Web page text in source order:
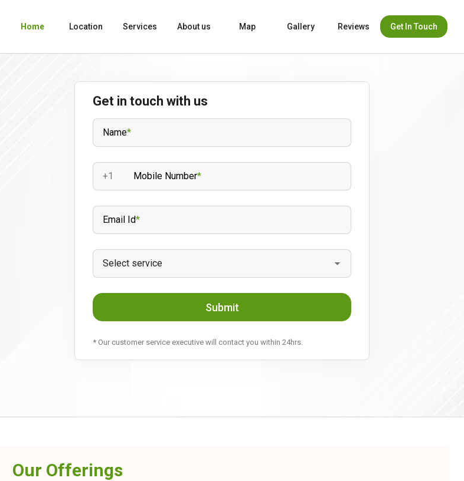
Home Location Services About us Map Gallery Reviews Get In Touch
Get in touch with us
Name*
+1 Mobile Number*
Email Id*
Select service
Submit
* Our customer service executive will contact you within 24hrs.
Our Offerings